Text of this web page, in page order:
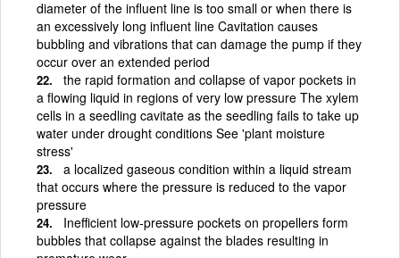
diameter of the influent line is too small or when there is
an excessively long influent line Cavitation causes
bubbling and vibrations that can damage the pump if they
occur over an extended period
the rapid formation and collapse of vapor pockets in
a flowing liquid in regions of very low pressure The xylem
cells in a seedling cavitate as the seedling fails to take up
water under drought conditions See 'plant moisture
stress'
a localized gaseous condition within a liquid stream
that occurs where the pressure is reduced to the vapor
pressure
Inefficient low-pressure pockets on propellers form
bubbles that collapse against the blades resulting in